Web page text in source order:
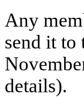
Any
send it to
details).